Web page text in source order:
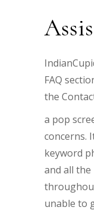
FAQ
the
a pop
concerns.
keyword
and all
unable to